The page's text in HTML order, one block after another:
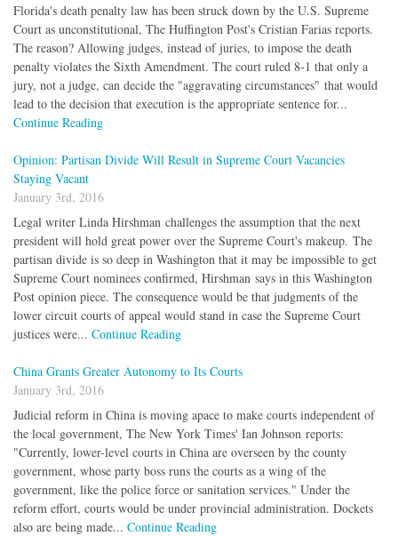
Florida's death penalty law has been struck down by the U.S. Supreme
Court as unconstitutional, The Huffington Post's Cristian Farias reports.
The reason? Allowing judges, instead of juries, to impose the death
penalty violates the Sixth Amendment. The court ruled 8-1 that only a
jury, not a judge, can decide the "aggravating circumstances" that would
lead to the decision that execution is the appropriate sentence for...
Continue Reading
Opinion: Partisan Divide Will Result in Supreme Court Vacancies
Staying Vacant
January 3rd, 2016
Legal writer Linda Hirshman challenges the assumption that the next
president will hold great power over the Supreme Court's makeup. The
partisan divide is so deep in Washington that it may be impossible to get
Supreme Court nominees confirmed, Hirshman says in this Washington
Post opinion piece. The consequence would be that judgments of the
lower circuit courts of appeal would stand in case the Supreme Court
justices were... Continue Reading
China Grants Greater Autonomy to Its Courts
January 3rd, 2016
Judicial reform in China is moving apace to make courts independent of
the local government, The New York Times' Ian Johnson reports:
"Currently, lower-level courts in China are overseen by the county
government, whose party boss runs the courts as a wing of the
government, like the police force or sanitation services." Under the
reform effort, courts would be under provincial administration. Dockets
also are being made... Continue Reading